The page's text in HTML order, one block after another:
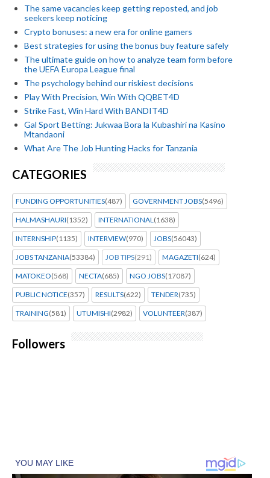
The same vacancies keep getting reposted, and job
seekers keep noticing
Crypto bonuses: a new era for online gamers
Best strategies for using the bonus buy feature safely
The ultimate guide on how to analyze team form before
the UEFA Europa League final
The psychology behind our riskiest decisions
Play With Precision, Win With QQBET4D
Strike Fast, Win Hard With BANDIT4D
Gal Sport Betting: Jukwaa Bora la Kubashiri na Kasino
Mtandaoni
What Are The Job Hunting Hacks for Tanzania
CATEGORIES
FUNDING OPPORTUNITIES(487) GOVERNMENT JOBS(5496)
HALMASHAURI(1352) INTERNATIONAL(1638)
INTERNSHIP(1135) INTERVIEW(970) JOBS(56043)
JOBS TANZANIA(53384) JOB TIPS(291) MAGAZETI(624)
MATOKEO(568) NECTA(685) NGO JOBS(17087)
PUBLIC NOTICE(357) RESULTS(622) TENDER(735)
TRAINING(581) UTUMISHI(2982) VOLUNTEER(387)
Followers